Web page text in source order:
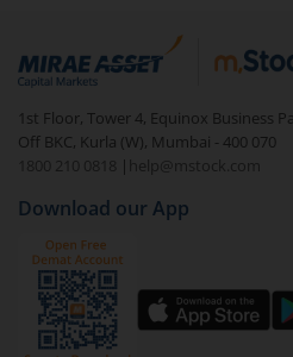
1st Floor, Tower 4, Equinox Business
Off BKC, Kurla (W), Mumbai - 400 070
1800 210 0818
| help@mstock.com
Download our App